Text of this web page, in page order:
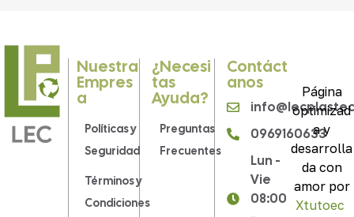
Nuestra
Empres
A
Políticas y
Seguridad
Términos y
Condiciones
¿Necesi
Tas
Ayuda?
Preguntas
Frecuentes
Contáct
Anos
0969160633
Lun -
Vie
08:00
Página
optimizad
a y
desarrolla
da con
amor por
Xtutoec